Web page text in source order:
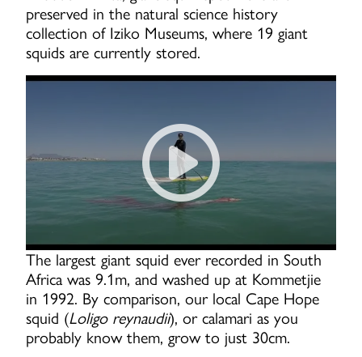
preserved in the natural science history
collection of Iziko Museums, where 19 giant
squids are currently stored.
Surfers find an injured
The largest giant squid ever recorded in South
Africa was 9.1m, and washed up at Kommetjie
in 1992. By comparison, our local Cape Hope
squid (Loligo reynaudii), or calamari as you
probably know them, grow to just 30cm.